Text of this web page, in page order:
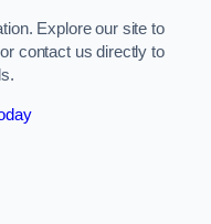
Explore our site to
contact us directly to